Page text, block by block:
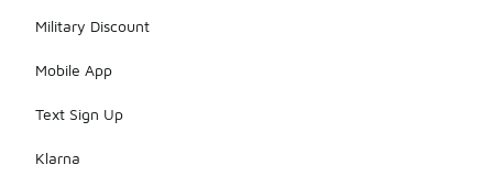
Military Discount
Mobile App
Text Sign Up
Klarna